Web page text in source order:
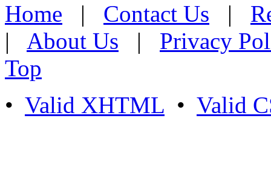
Home | Contact Us |
| About Us | Privacy
Top
• Valid XHTML • Valid